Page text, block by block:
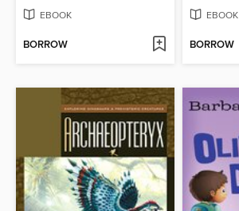
EBOOK
BORROW
EBOOK
BORROW